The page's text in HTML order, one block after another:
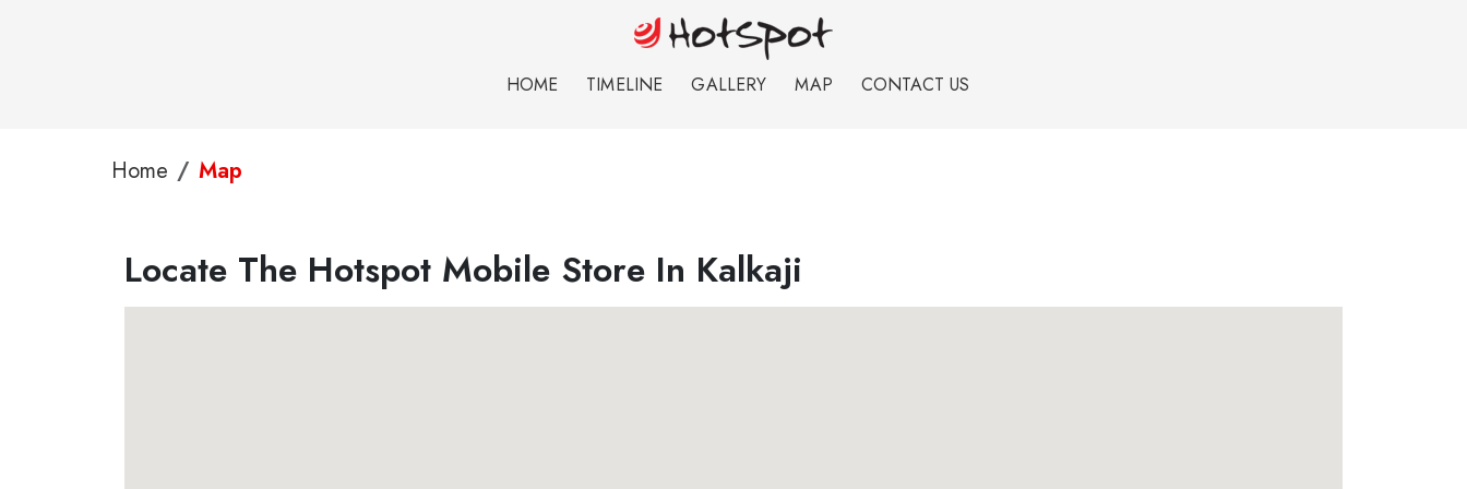
HOME TIMELINE GALLERY MAP CONTACT US
Home Map
Locate The Hotspot Mobile Store In Kalkaji